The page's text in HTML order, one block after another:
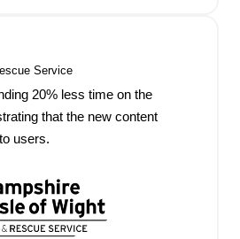
Service
20% less time on the
that the new content
users.